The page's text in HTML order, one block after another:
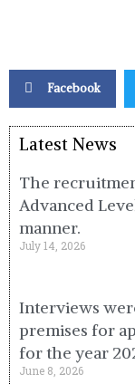
Facebook
Latest News
The
Advanced
manner.
July 14, 2026
Interviews
premises for
for the year
June 8, 2026